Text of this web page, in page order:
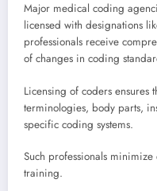
Major medical coding
licensed with designations
professionals receive
of changes in coding
Licensing of coders ensures
terminologies, body parts,
specific coding systems.
Such professionals
training.